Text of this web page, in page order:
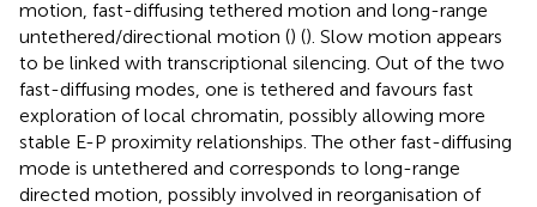
motion, fast-diffusing tethered motion and long-range
untethered/directional motion () (). Slow motion appears
to be linked with transcriptional silencing. Out of the two
fast-diffusing modes, one is tethered and favours fast
exploration of local chromatin, possibly allowing more
stable E-P proximity relationships. The other fast-diffusing
mode is untethered and corresponds to long-range
directed motion, possibly involved in reorganisation of